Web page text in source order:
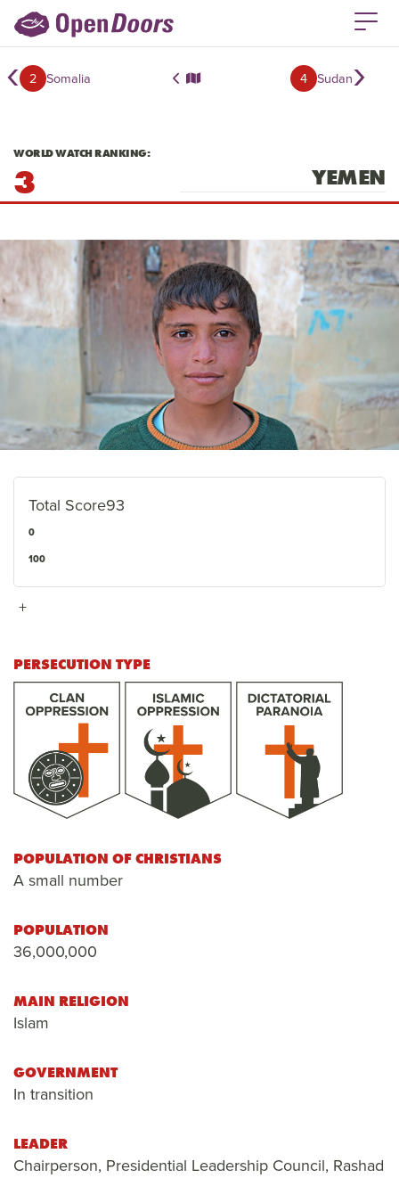
‹ 2 Somalia 4 Sudan›
YEMEN
WORLD WATCH RANKING:
3
Total Score93
0
100
+
PERSECUTION TYPE
POPULATION OF CHRISTIANS
A small number
POPULATION
36,000,000
MAIN RELIGION
Islam
GOVERNMENT
In transition
LEADER
Chairperson, Presidential Leadership Council, Rashad